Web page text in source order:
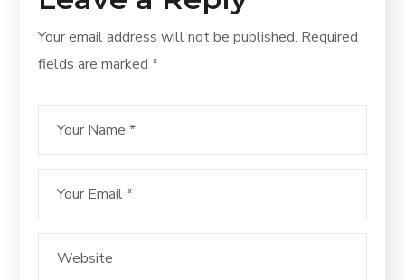
Your email address will not be published. Required
fields are marked*